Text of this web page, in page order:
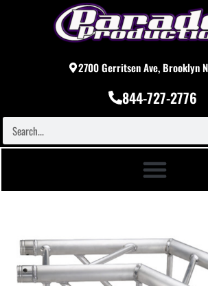
2700 Gerritsen Ave, Brooklyn
844-727-2776